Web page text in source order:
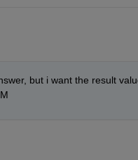
but i want the result